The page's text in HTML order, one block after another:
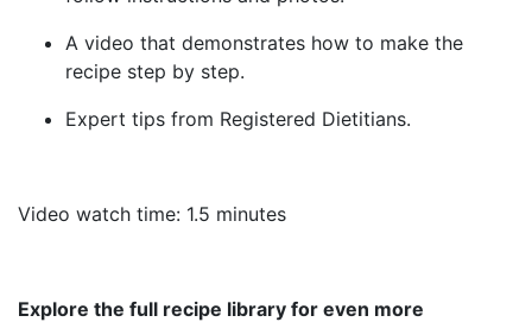
A video that demonstrates how to make the
recipe step by step.
Expert tips from Registered Dietitians.
Video watch time: 1.5 minutes
Explore the full recipe library for even more